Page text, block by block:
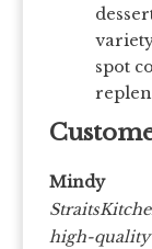
spot
Mindy
high-quality